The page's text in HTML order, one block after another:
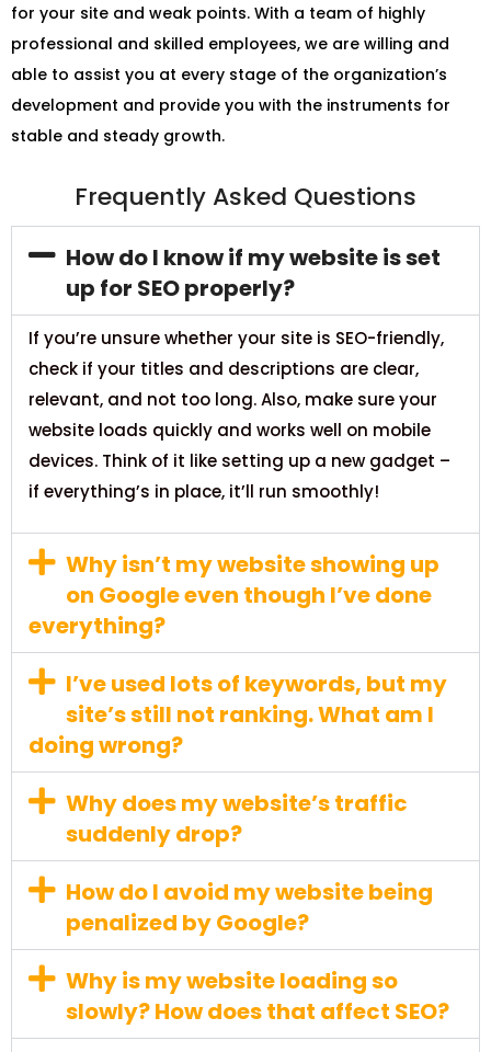
for your site and weak points. With a team of highly
professional and skilled employees, we are willing and
able to assist you at every stage of the organization’s
development and provide you with the instruments for
stable and steady growth.
Frequently Asked Questions
How do I know if my website is set
up for SEO properly?
If you’re unsure whether your site is SEO-friendly,
check if your titles and descriptions are clear,
relevant, and not too long. Also, make sure your
website loads quickly and works well on mobile
devices. Think of it like setting up a new gadget –
if everything’s in place, it’ll run smoothly!
Why isn’t my website showing up
on Google even though I’ve done
everything?
I’ve used lots of keywords, but my
site’s still not ranking. What am I
doing wrong?
Why does my website’s traffic
suddenly drop?
How do I avoid my website being
penalized by Google?
Why is my website loading so
slowly? How does that affect SEO?